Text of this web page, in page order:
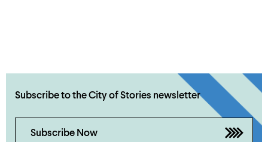
Subscribe to the City of Stories newsletter
Subscribe Now